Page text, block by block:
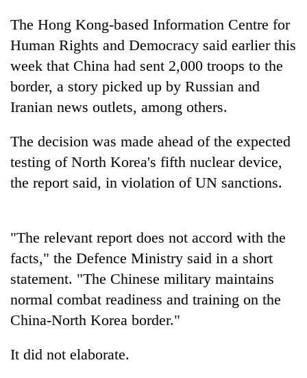
TRENDING
Govt
targets
100,000
new
fiscal
year
rain,
gusty
to
hit
killed,
The Hong Kong-based Information Centre for
Human Rights and Democracy said earlier this
week that China had sent 2,000 troops to the
border, a story picked up by Russian and
Iranian news outlets, among others.
The decision was made ahead of the expected
testing of North Korea's fifth nuclear device,
the report said, in violation of UN sanctions.
"The relevant report does not accord with the
facts," the Defence Ministry said in a short
statement. "The Chinese military maintains
normal combat readiness and training on the
China-North Korea border."
It did not elaborate.